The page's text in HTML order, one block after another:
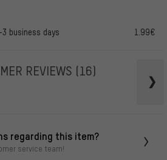
business days 1.99€
REVIEWS (16)
regarding this item?
service team!